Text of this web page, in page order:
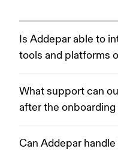
Is Addepar able to
tools and
of providers,
connect with best-in-
variety of categories
We also have a suite
What support can
after the
success. During
Can Addepar